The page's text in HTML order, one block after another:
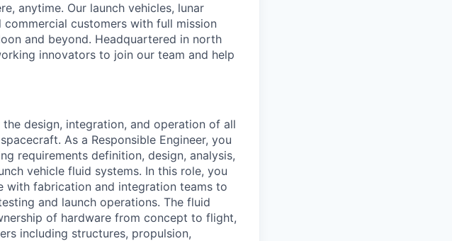
anytime. Our launch vehicles, lunar
customers with full mission
and beyond. Headquartered in north
innovators to join our team and help
design, integration, and operation of all
As a Responsible Engineer, you
requirements definition, design, analysis,
vehicle fluid systems. In this role, you
with fabrication and integration teams to
and launch operations. The fluid
of hardware from concept to flight,
including structures, propulsion,